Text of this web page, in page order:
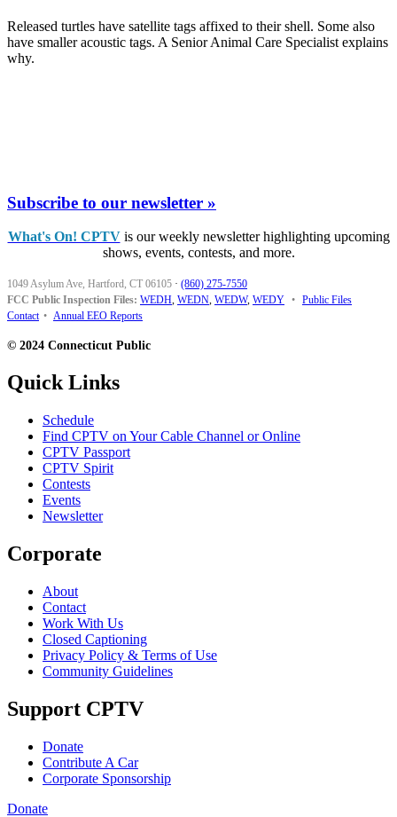
Released turtles have satellite tags affixed to their shell. Some also
have smaller acoustic tags. A Senior Animal Care Specialist explains
why.
Subscribe to our newsletter »
What's On! CPTVis our weekly newsletter highlighting upcoming
shows, events, contests, and more.
1049 Asylum Ave, Hartford, CT 06105 · (860) 275-7550
FCC Public Inspection Files: WEDH, WEDN, WEDW, WEDY • Public Files
Contact • Annual EEO Reports
© 2024 Connecticut Public
Quick Links
Schedule
Find CPTV on Your Cable Channel or Online
CPTV Passport
CPTV Spirit
Contests
Events
Newsletter
Corporate
About
Contact
Work With Us
Closed Captioning
Privacy Policy & Terms of Use
Community Guidelines
Support CPTV
Donate
Contribute A Car
Corporate Sponsorship
Donate